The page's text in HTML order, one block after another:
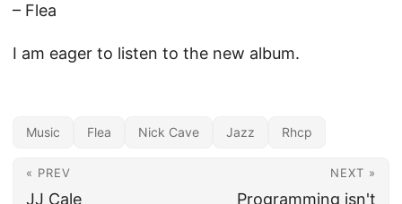
– Flea
I am eager to listen to the new album.
Music Flea Nick Cave Jazz Rhcp
« PREV
JJ Cale
NEXT »
Programming isn't